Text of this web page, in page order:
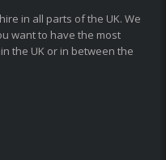
in all parts of the UK. We
want to have the most
the UK or in between the